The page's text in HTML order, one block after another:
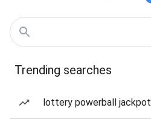
Trending searches
lottery powerball jackpot